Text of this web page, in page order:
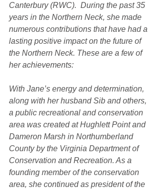
Canterbury (RWC).  During the past 35
years in the Northern Neck, she made
numerous contributions that have had a
lasting positive impact on the future of
the Northern Neck. These are a few of
her achievements:
With Jane’s energy and determination,
along with her husband Sib and others,
a public recreational and conservation
area was created at Hughlett Point and
Dameron Marsh in Northumberland
County by the Virginia Department of
Conservation and Recreation. As a
founding member of the conservation
area, she continued as president of the